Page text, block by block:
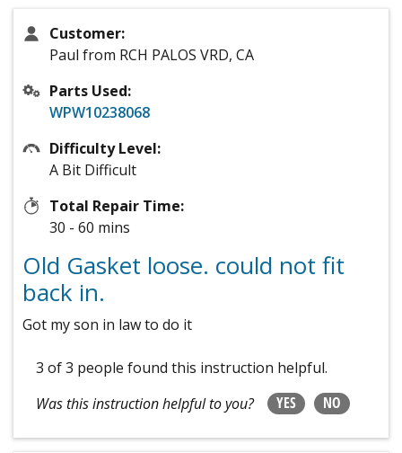
Customer:
Paul from RCH PALOS VRD, CA
Parts Used:
WPW10238068
Difficulty Level:
A Bit Difficult
Total Repair Time:
30 - 60 mins
Old Gasket loose. could not fit
back in.
Got my son in law to do it
3 of 3 people found this instruction helpful.
Was this instruction helpful to you?
YES NO